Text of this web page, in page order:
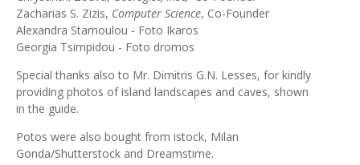
Zacharias S. Zizis, Computer Science, Co-Founder
Alexandra Stamoulou - Foto Ikaros
Georgia Tsimpidou - Foto dromos
Special thanks also to Mr. Dimitris G.N. Lesses, for kindly
providing photos of island landscapes and caves, shown
in the guide.
Potos were also bought from istock, Milan
Gonda/Shutterstock and Dreamstime.